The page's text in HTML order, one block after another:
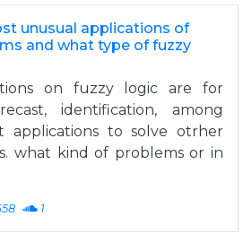
unusual applications of
and what type of fuzzy
on fuzzy logic are for
identification, among
applications to solve otrher
what kind of problems or in
1